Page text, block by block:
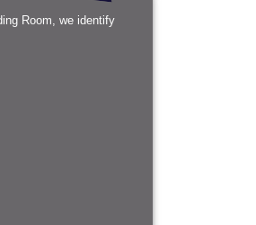
Room, we identify